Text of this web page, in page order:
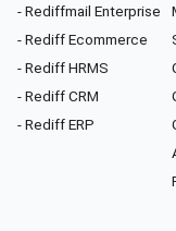
- Rediffmail Enterprise
- Rediff Ecommerce
- Rediff HRMS
- Rediff CRM
- Rediff ERP